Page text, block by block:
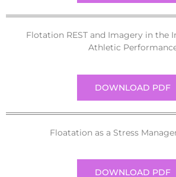
Flotation REST and Imagery in the
Athletic
DOWNLOAD PDF
Floatation as a Stress
DOWNLOAD PDF